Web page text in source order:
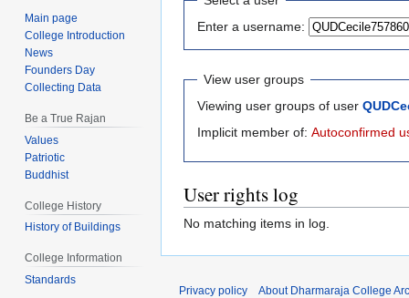
navigation
search
Enter a username:
View user groups
Viewing user groups of user
Implicit member of: Autoconfirmed
User rights log
No matching items in log.
Main page
College Introduction
News
Founders Day
Collecting Data
Be a True Rajan
Values
Patriotic
Buddhist
College History
History of Buildings
College Information
Standards
Privacy policy About Dharmaraja College